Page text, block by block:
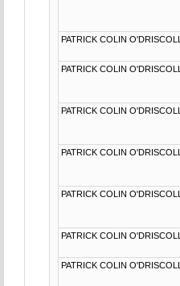
PATRICK COLIN O'DRISCOLL
PATRICK COLIN O'DRISCOLL
PATRICK COLIN O'DRISCOLL
PATRICK COLIN O'DRISCOLL
PATRICK COLIN O'DRISCOLL
PATRICK COLIN O'DRISCOLL
PATRICK COLIN O'DRISCOLL